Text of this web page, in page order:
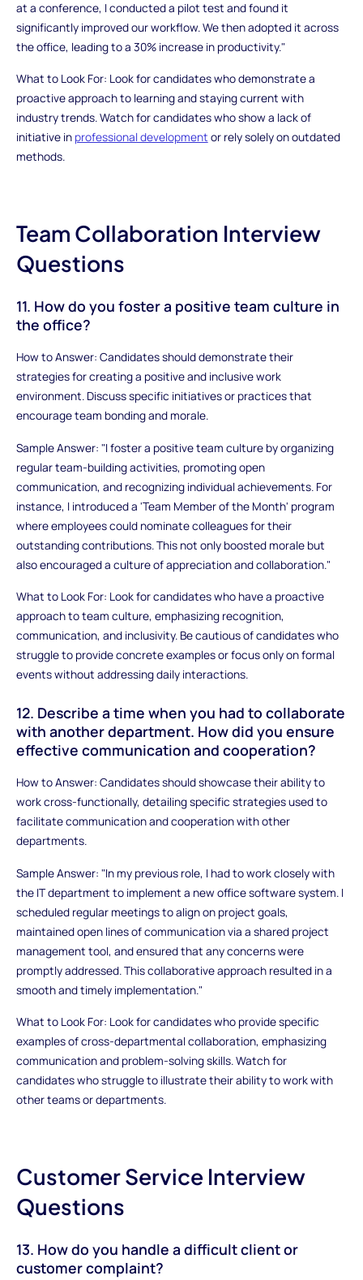
at a conference, I conducted a pilot test and found it
significantly improved our workflow. We then adopted it across
the office, leading to a 30% increase in productivity."
What to Look For: Look for candidates who demonstrate a
proactive approach to learning and staying current with
industry trends. Watch for candidates who show a lack of
initiative in professional development or rely solely on outdated
methods.
Team Collaboration Interview
Questions
11. How do you foster a positive team culture in
the office?
How to Answer: Candidates should demonstrate their
strategies for creating a positive and inclusive work
environment. Discuss specific initiatives or practices that
encourage team bonding and morale.
Sample Answer: "I foster a positive team culture by organizing
regular team-building activities, promoting open
communication, and recognizing individual achievements. For
instance, I introduced a 'Team Member of the Month' program
where employees could nominate colleagues for their
outstanding contributions. This not only boosted morale but
also encouraged a culture of appreciation and collaboration."
What to Look For: Look for candidates who have a proactive
approach to team culture, emphasizing recognition,
communication, and inclusivity. Be cautious of candidates who
struggle to provide concrete examples or focus only on formal
events without addressing daily interactions.
12. Describe a time when you had to collaborate
with another department. How did you ensure
effective communication and cooperation?
How to Answer: Candidates should showcase their ability to
work cross-functionally, detailing specific strategies used to
facilitate communication and cooperation with other
departments.
Sample Answer: "In my previous role, I had to work closely with
the IT department to implement a new office software system. I
scheduled regular meetings to align on project goals,
maintained open lines of communication via a shared project
management tool, and ensured that any concerns were
promptly addressed. This collaborative approach resulted in a
smooth and timely implementation."
What to Look For: Look for candidates who provide specific
examples of cross-departmental collaboration, emphasizing
communication and problem-solving skills. Watch for
candidates who struggle to illustrate their ability to work with
other teams or departments.
Customer Service Interview
Questions
13. How do you handle a difficult client or
customer complaint?